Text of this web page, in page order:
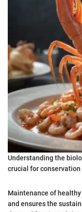
Understanding the
crucial for
Maintenance of
and ensures the